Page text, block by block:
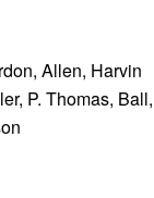
Allen, Harvin
P. Thomas,